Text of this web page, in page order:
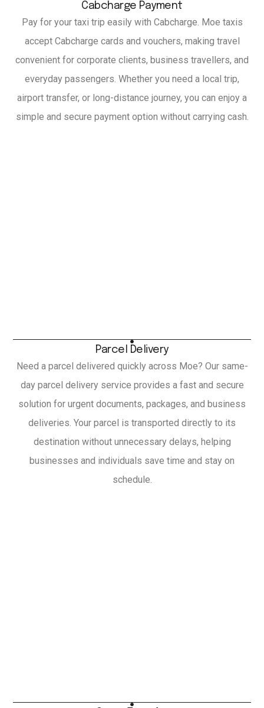
Cabcharge Payment
Pay for your taxi trip easily with Cabcharge. Moe taxis
accept Cabcharge cards and vouchers, making travel
convenient for corporate clients, business travellers, and
everyday passengers. Whether you need a local trip,
airport transfer, or long-distance journey, you can enjoy a
simple and secure payment option without carrying cash.
Parcel Delivery
Need a parcel delivered quickly across Moe? Our same-
day parcel delivery service provides a fast and secure
solution for urgent documents, packages, and business
deliveries. Your parcel is transported directly to its
destination without unnecessary delays, helping
businesses and individuals save time and stay on
schedule.